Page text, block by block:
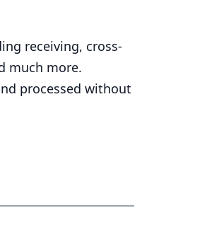
receiving, cross-
much more.
processed without